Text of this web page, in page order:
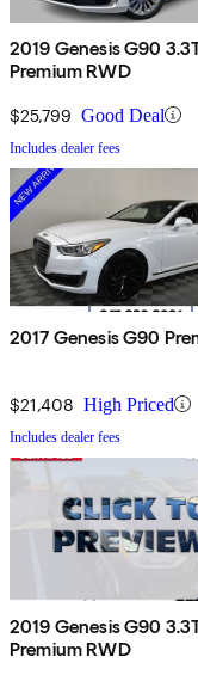
2019 Genesis G90
Premium RWD
$25,799 Good Deal
Includes dealer fees
2017 Genesis G90
$21,408 High Priced
Includes dealer fees
2019 Genesis G90
Premium RWD